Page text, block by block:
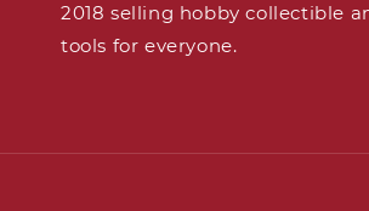
2018 selling hobby collectible
tools for everyone.